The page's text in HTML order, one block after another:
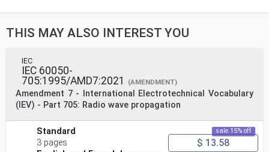
THIS MAY ALSO INTEREST YOU
IEC
IEC 60050-
705:1995/AMD7:2021
(AMENDMENT)
Amendment 7 - International Electrotechnical Vocabulary
(IEV) - Part 705: Radio wave propagation
Standard
3 pages
sale 15% off
$ 13.58